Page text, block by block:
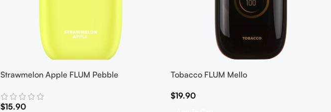
Strawmelon Apple FLUM Pebble
$15.90
Tobacco FLUM Mello
$19.90